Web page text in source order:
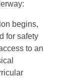
begins,
for safety
to an